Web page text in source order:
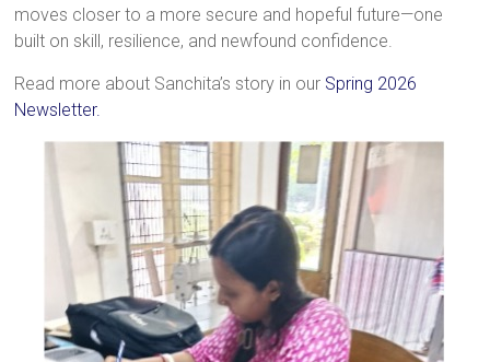
moves closer to a more secure and hopeful future—one
built on skill, resilience, and newfound confidence.
Read more about Sanchita’s story in our Spring 2026
Newsletter.